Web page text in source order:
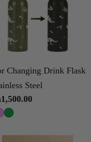
Options
Changing Drink Flask
Steel